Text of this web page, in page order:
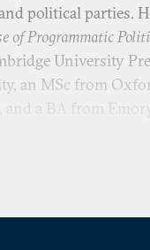
political parties.
of Programmatic
University
an MSc from
and a BA from